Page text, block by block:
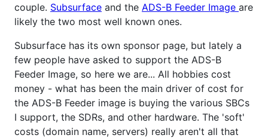
couple. Subsurface and the ADS-B Feeder Image are
likely the two most well known ones.
Subsurface has its own sponsor page, but lately a
few people have asked to support the ADS-B
Feeder Image, so here we are... All hobbies cost
money - what has been the main driver of cost for
the ADS-B Feeder image is buying the various SBCs
I support, the SDRs, and other hardware. The 'soft'
costs (domain name, servers) really aren't all that